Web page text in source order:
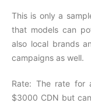
This is only a
that models can
also local brands
campaigns as well.
Rate: The rate for
$3000 CDN but